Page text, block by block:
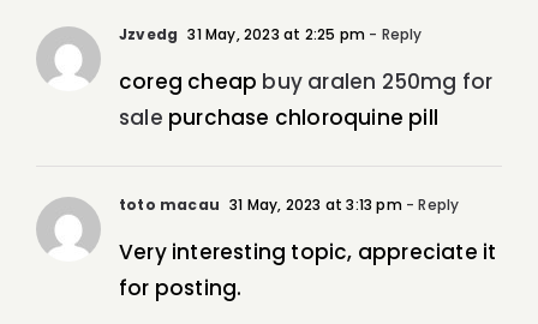
Jzvedg 31 May, 2023 at 2:25 pm - Reply
coreg cheap buy aralen 250mg for
sale purchase chloroquine pill
toto macau 31 May, 2023 at 3:13 pm - Reply
Very interesting topic, appreciate it
for posting.